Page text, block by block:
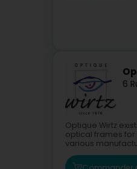
6
Optique Wirtz
optical frames
various